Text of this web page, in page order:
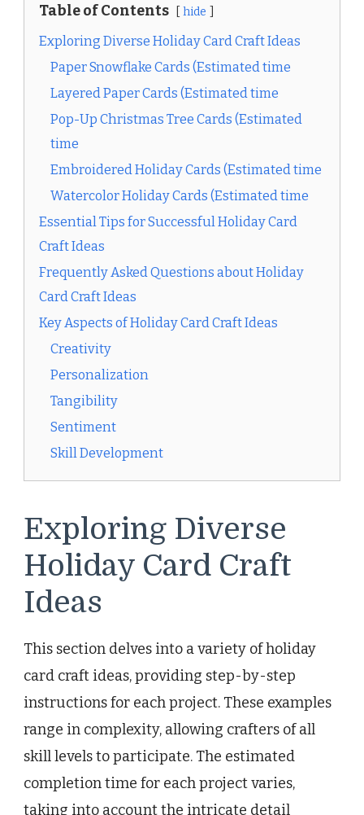
Table of Contents hide
Exploring Diverse Holiday Card Craft Ideas
Paper Snowflake Cards (Estimated time
Layered Paper Cards (Estimated time
Pop-Up Christmas Tree Cards (Estimated
time
Embroidered Holiday Cards (Estimated time
Watercolor Holiday Cards (Estimated time
Essential Tips for Successful Holiday Card
Craft Ideas
Frequently Asked Questions about Holiday
Card Craft Ideas
Key Aspects of Holiday Card Craft Ideas
Creativity
Personalization
Tangibility
Sentiment
Skill Development
Exploring Diverse
Holiday Card Craft
Ideas
This section delves into a variety of holiday
card craft ideas, providing step-by-step
instructions for each project. These examples
range in complexity, allowing crafters of all
skill levels to participate. The estimated
completion time for each project varies,
taking into account the intricate detail